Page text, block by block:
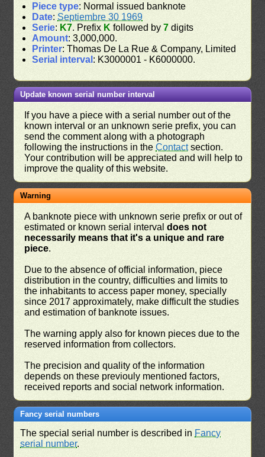
Piece type: Normal issued banknote
Date:Septiembre 30 1969
Serie: K7. Prefix K followed by7 digits
Amount: 3,000,000.
Printer: Thomas De La Rue & Company, Limited
Serial interval : K3000001 - K6000000.
Update known serial number interval
If you have a piece with a serial number out of the
known interval or an unknown serie prefix, you can
send the comment along with a photograph
following the instructions in theContactsection.
Your contribution will be appreciated and will help to
improve the quality of this website.
Warning
A banknote piece with unknown serie prefix or out of
estimated or known serial intervaldoes not
necessarily means that it's a unique and rare
piece.
Due to the absence of official information, piece
distribution in the country, difficulties and limits to
the inhabitants to access paper money, specially
since 2017 approximately, make difficult the studies
and estimation of banknote issues.
The warning apply also for known pieces due to the
reserved information from collectors.
The precision and quality of the information
depends on these previouly mentioned factors,
received reports and social network information.
Fancy serial numbers
The special serial number is described in Fancy
serial number.